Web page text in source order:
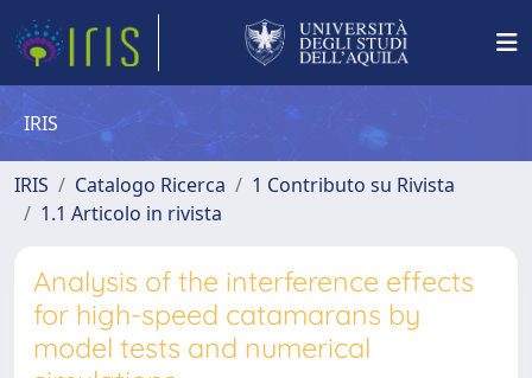
IRIS
IRIS Catalogo Ricerca
1 Contributo su Rivista
1.1 Articolo in rivista
Analysis of the interference effects
for high-speed catamarans by
model tests and numerical